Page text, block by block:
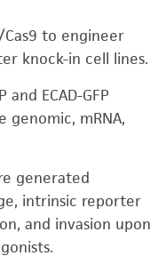
Cas9 to engineer
knock-in cell lines.
ECAD-GFP
genomic, mRNA,
generated
intrinsic reporter
and invasion upon